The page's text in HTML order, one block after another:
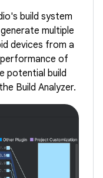
build system
multiple
devices from a
of
potential build
Build Analyzer.